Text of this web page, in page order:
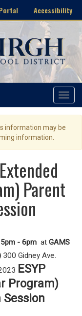
Accessibility
Toggle
information may be
information.
Parent
5pm - 6pmat GAMS
300 Gidney Ave.
ESYP
Program)